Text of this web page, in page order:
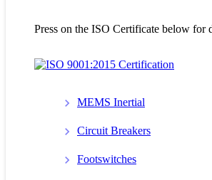
Press on the ISO Certificate below for
MEMS Inertial
Circuit Breakers
Footswitches